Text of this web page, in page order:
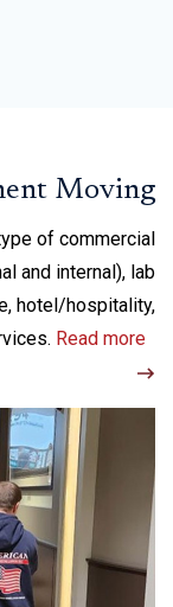
Moving
of commercial
and internal), lab
hotel/hospitality,
Read more